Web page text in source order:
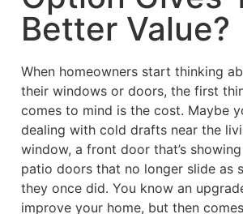
Better Value?
When homeowners start thinking
their windows or doors, the first
comes to mind is the cost. Maybe
dealing with cold drafts near the
window, a front door that’s
patio doors that no longer slide as
they once did. You know an
improve your home, but then